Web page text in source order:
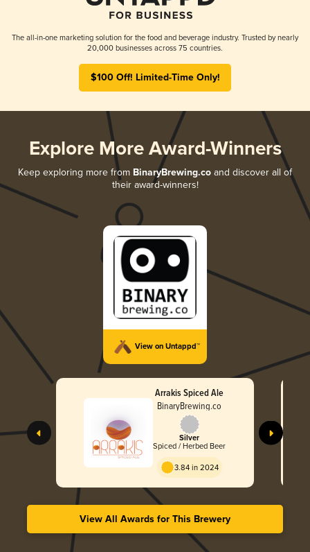
The all-in-one marketing solution for the food and beverage industry. Trusted by nearly
20,000 businesses across 75 countries.
$100 Off! Limited-Time Only!
Explore More Award-Winners
Keep exploring more from BinaryBrewing.co and discover all of
their award-winners!
View on Untappd™
Arrakis Spiced Ale
BinaryBrewing.co
Silver
Spiced / Herbed Beer
3.84 in 2024
View All Awards for This Brewery